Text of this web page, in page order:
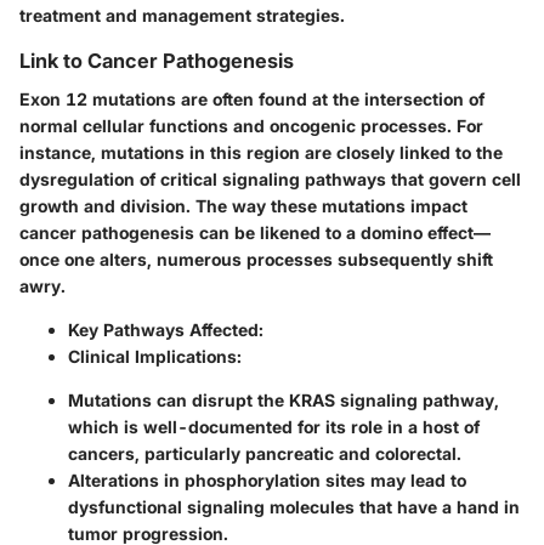
treatment and management strategies.
Link to Cancer Pathogenesis
Exon 12 mutations are often found at the intersection of
normal cellular functions and oncogenic processes. For
instance, mutations in this region are closely linked to the
dysregulation of critical signaling pathways that govern cell
growth and division. The way these mutations impact
cancer pathogenesis can be likened to a domino effect—
once one alters, numerous processes subsequently shift
awry.
Key Pathways Affected:
Clinical Implications:
Mutations can disrupt the KRAS signaling pathway,
which is well-documented for its role in a host of
cancers, particularly pancreatic and colorectal.
Alterations in phosphorylation sites may lead to
dysfunctional signaling molecules that have a hand in
tumor progression.